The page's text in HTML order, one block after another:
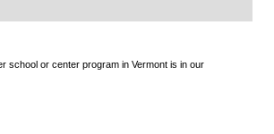
school or center program in Vermont is in our